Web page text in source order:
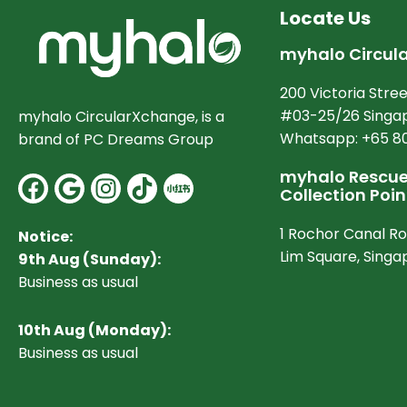
myhalo CircularXchange, is a
brand of PC Dreams Group
Facebook
Google
Instagram
Notice:
9th Aug (Sunday):
Business as usual
10th Aug (Monday):
Business as usual
Locate Us
myhalo
200 Victoria
#03-25/26
Whatsapp: +65
myhalo
Collection
1 Rochor Canal
Lim Square,